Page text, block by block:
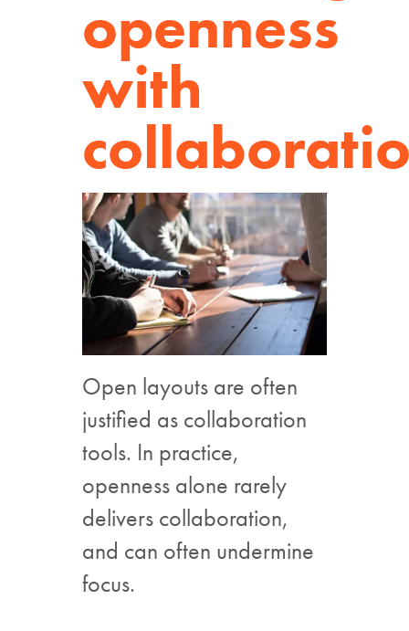
openness
with
Open layouts are often
justified as collaboration
tools. In practice,
openness alone rarely
delivers collaboration,
and can often undermine
focus.